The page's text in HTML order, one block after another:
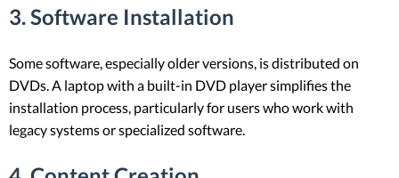
3.Software Installation
Some software, especially older versions, is distributed on
DVDs. A laptop with a built-in DVD player simplifies the
installation process, particularly for users who work with
legacy systems or specialized software.